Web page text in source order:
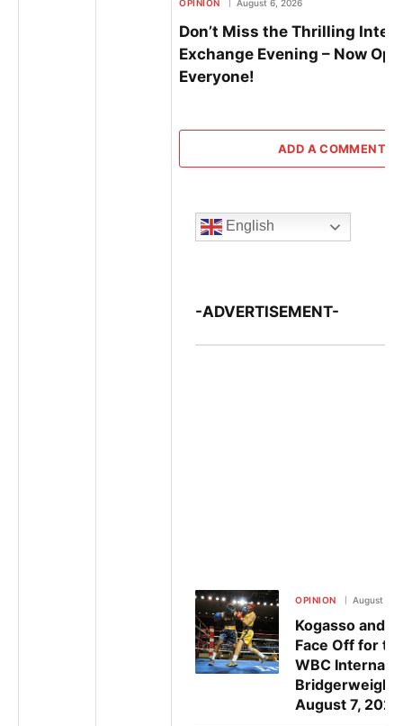
OPINION August 6, 2026
Don’t Miss the Thrilling
Exchange Evening – Now
Everyone!
ADD A COMMENT
English
-ADVERTISEMENT-
OPINION August 7,
Kogasso and
Face Off for
WBC
Bridgerweight
August 7, 2026